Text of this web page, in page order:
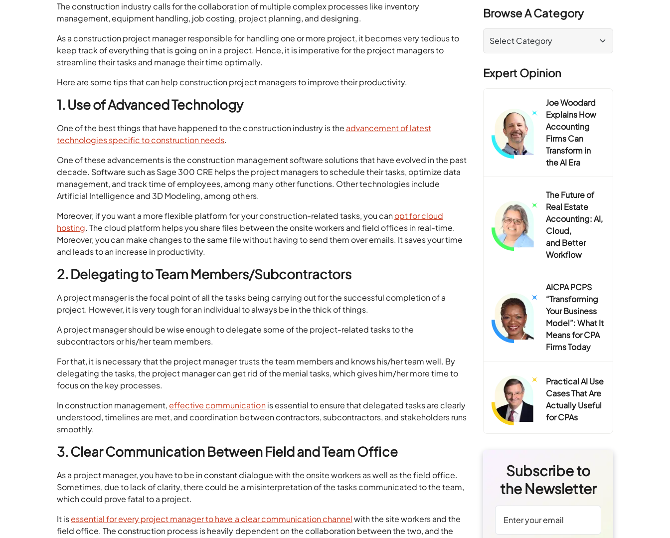
The construction industry calls for the collaboration of multiple complex processes like inventory
management, equipment handling, job costing, project planning, and designing.
As a construction project manager responsible for handling one or more project, it becomes very tedious to
keep track of everything that is going on in a project. Hence, it is imperative for the project managers to
streamline their tasks and manage their time optimally.
Here are some tips that can help construction project managers to improve their productivity.
1. Use of Advanced Technology
One of the best things that have happened to the construction industry is the advancement of latest
technologies specific to construction needs.
One of these advancements is the construction management software solutions that have evolved in the past
decade. Software such as Sage 300 CRE helps the project managers to schedule their tasks, optimize data
management, and track time of employees, among many other functions. Other technologies include
Artificial Intelligence and 3D Modeling, among others.
Moreover, if you want a more flexible platform for your construction-related tasks, you canopt for cloud
hosting. The cloud platform helps you share files between the onsite workers and field offices in real-time.
Moreover, you can make changes to the same file without having to send them over emails. It saves your time
and leads to an increase in productivity.
2. Delegating to Team Members/Subcontractors
A project manager is the focal point of all the tasks being carrying out for the successful completion of a
project. However, it is very tough for an individual to always be in the thick of things.
A project manager should be wise enough to delegate some of the project-related tasks to the
subcontractors or his/her team members.
For that, it is necessary that the project manager trusts the team members and knows his/her team well. By
delegating the tasks, the project manager can get rid of the menial tasks, which gives him/her more time to
focus on the key processes.
In construction management, effective communicationis essential to ensure that delegated tasks are clearly
understood, timelines are met, and coordination between contractors, subcontractors, and stakeholders runs
smoothly.
3. Clear Communication Between Field and Team Office
As a project manager, you have to be in constant dialogue with the onsite workers as well as the field office.
Sometimes, due to lack of clarity, there could be a misinterpretation of the tasks communicated to the team,
which could prove fatal to a project.
It isessential for every project manager to have a clear communication channelwith the site workers and the
field office. The construction process is heavily dependent on the collaboration between the two, and the
Browse A Category
Expert Opinion
Joe Woodard
Explains How
Accounting
Firms Can
Transform in
the AI Era
The Future of
Real Estate
Accounting: AI,
Cloud,
and Better
Workflow
AICPA PCPS
“Transforming
Your Business
Model”: What It
Means for CPA
Firms Today
Practical AI Use
Cases That Are
Actually Useful
for CPAs
Subscribe to
the Newsletter